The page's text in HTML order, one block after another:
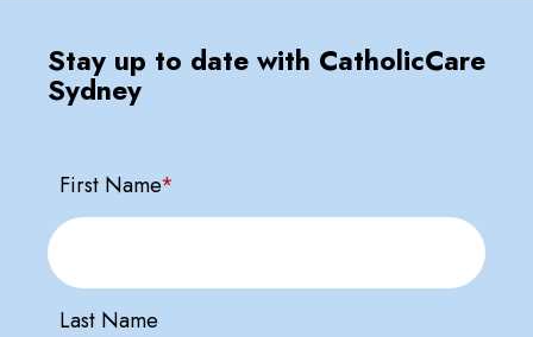
Stay up to date with CatholicCare
Sydney
First Name*
Last Name